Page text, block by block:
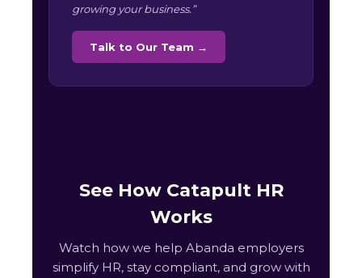
growing your business.”
Talk to Our Team →
See How Catapult HR
Works
Watch how we help Abanda employers
simplify HR, stay compliant, and grow with